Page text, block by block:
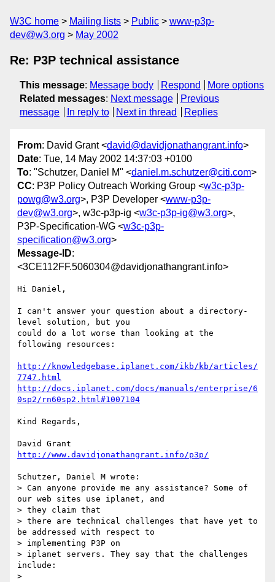
W3C home Mailing lists Public
www-p3p-
dev@w3.org
May 2002
Re: P3P technical assistance
This message: Message body Respond
More options
Related messages: Next message
Previous
message
In reply to Next in thread Replies
From: David Grant <david@davidjonathangrant.info>
Date: Tue, 14 May 2002 14:37:03 +0100
To: "Schutzer, Daniel M" <daniel.m.schutzer@citi.com>
CC: P3P Policy Outreach Working Group <w3c-p3p-
powg@w3.org>, P3P Developer <www-p3p-
dev@w3.org>, w3c-p3p-ig <w3c-p3p-ig@w3.org>,
P3P-Specification-WG <w3c-p3p-
specification@w3.org>
Message-ID:
<3CE112FF.5060304@davidjonathangrant.info>
Hi Daniel,
I can't answer your question about a directory-
level solution, but you
could do a lot worse than looking at the
following resources:
http://knowledgebase.iplanet.com/ikb/kb/articles/
7747.html
http://docs.iplanet.com/docs/manuals/enterprise/6
0sp2/rn60sp2.html#1007104
Kind Regards,
http://www.davidjonathangrant.info/p3p/
Schutzer, Daniel M wrote:
> Can anyone provide me any assistance? Some of
our web sites use iplanet, and
> they claim that
> there are technical challenges that have yet to
be addressed with respect to
> implementing P3P on
> iplanet servers. They say that the challenges
include:
>